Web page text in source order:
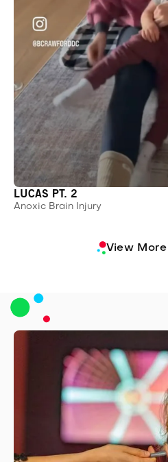
LUCAS PT. 2
Anoxic Brain Injury
View